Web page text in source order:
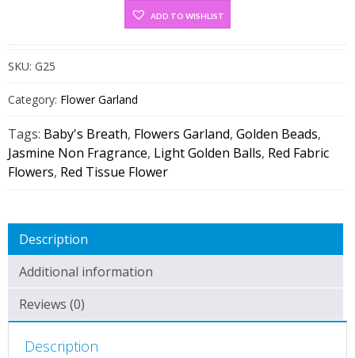
Breath
With
Red
Fabric
Flowers
Garland
(1
ADD TO WISHLIST
SKU: G25
Category: Flower Garland
Tags: Baby's Breath, Flowers Garland, Golden Beads,
Jasmine Non Fragrance, Light Golden Balls, Red Fabric
Flowers, Red Tissue Flower
Description
Additional information
Reviews (0)
Description